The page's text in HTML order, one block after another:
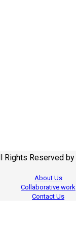
Rights Reserved by
About Us
Collaborative work
Contact Us